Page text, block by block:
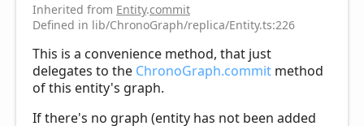
Inherited from Entity.commit
Defined in lib/ChronoGraph/replica/Entity.ts:226
This is a convenience method, that just
delegates to the ChronoGraph.commit method
of this entity's graph.
If there's no graph (entity has not been added